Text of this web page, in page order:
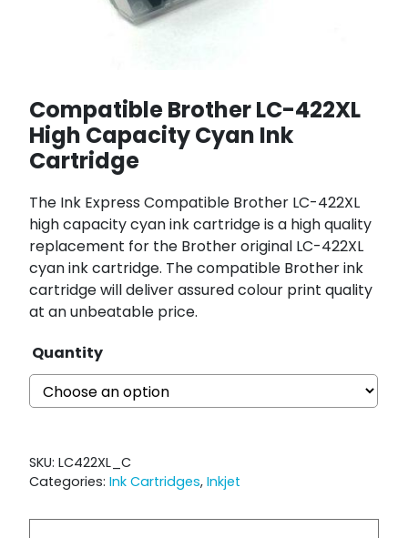
Compatible Brother LC-422XL
High Capacity Cyan Ink
Cartridge
The Ink Express Compatible Brother LC-422XL
high capacity cyan ink cartridge is a high quality
replacement for the Brother original LC-422XL
cyan ink cartridge. The compatible Brother ink
cartridge will deliver assured colour print quality
at an unbeatable price.
Quantity
SKU: LC422XL_C
Categories: Ink Cartridges, Inkjet